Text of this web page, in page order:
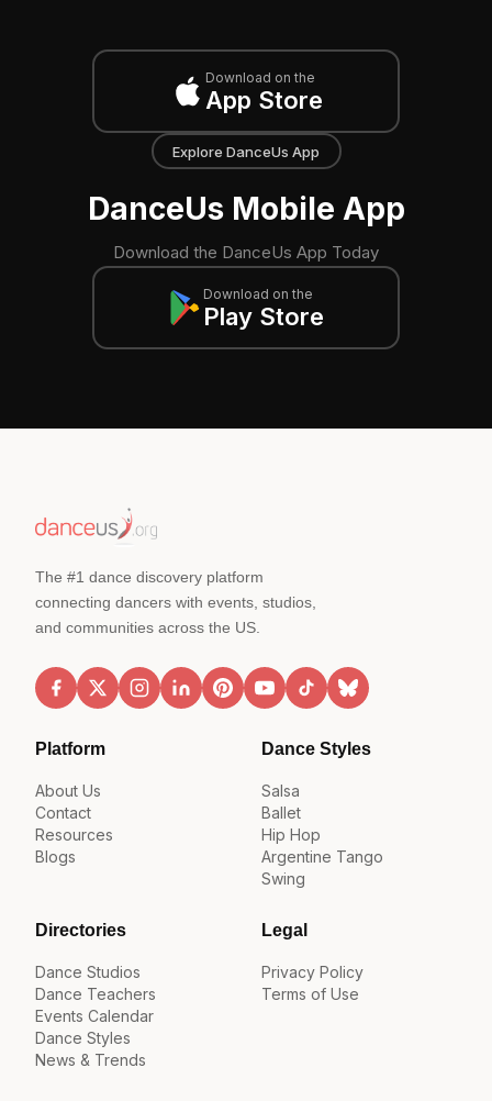
Download on the
App Store
Explore DanceUs App
DanceUs Mobile App
Download the DanceUs App Today
Download on the
Play Store
The #1 dance discovery platform
connecting dancers with events, studios,
and communities across the US.
Platform
About Us
Contact
Resources
Blogs
Dance Styles
Salsa
Ballet
Hip Hop
Argentine Tango
Swing
Directories
Dance Studios
Dance Teachers
Events Calendar
Dance Styles
News & Trends
Legal
Privacy Policy
Terms of Use